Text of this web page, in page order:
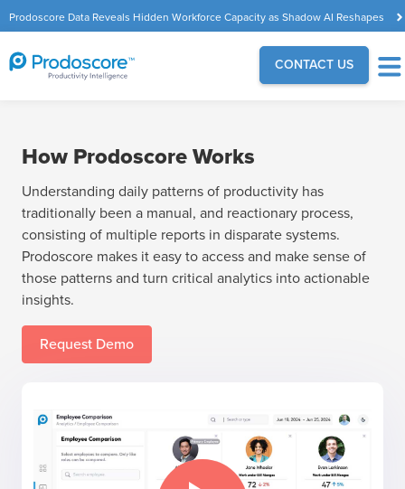
Prodoscore Data Reveals Hidden Workforce Capacity as Shadow AI Reshapes
the Modern Workplace
CONTACT US
How Prodoscore Works
Understanding daily patterns of productivity has
traditionally been a manual, and reactionary process,
consisting of multiple reports in disparate systems.
Prodoscore makes it easy to access and make sense of
those patterns and turn critical analytics into actionable
insights.
Request Demo